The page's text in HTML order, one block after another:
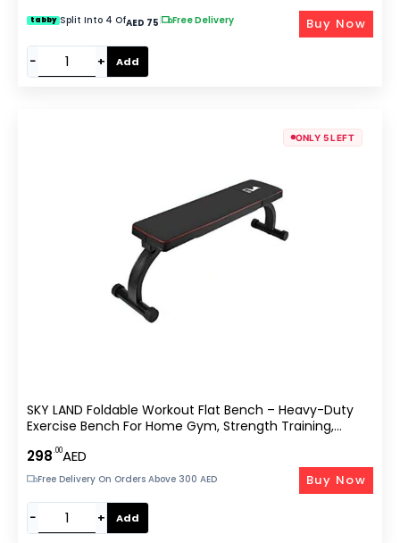
tabby Split Into 4 OfAED 75 Free Delivery
− + Add
Buy Now
ONLY 5 LEFT
SKY LAND Foldable Workout Flat Bench – Heavy-Duty
Exercise Bench For Home Gym, Strength Training,
298.00AED
Free Delivery On Orders Above 300 AED
− + Add
Buy Now